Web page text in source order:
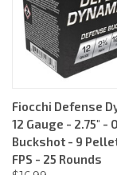
Fiocchi Defense
12 Gauge - 2.75" -
Buckshot - 9
FPS - 25 Rounds